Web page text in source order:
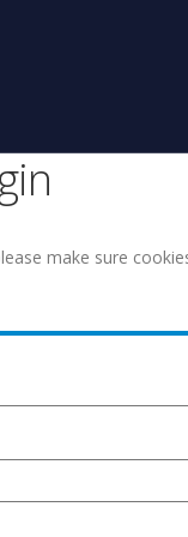
make sure